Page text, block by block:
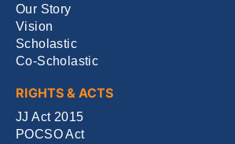
Our Story
Vision
Scholastic
Co-Scholastic
RIGHTS & ACTS
JJ Act 2015
POCSO Act